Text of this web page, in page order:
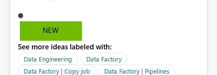
dynamic values such as source file name, table name, or
batch ID — and have them surface in the pipeline
Factory today. Reference:
https://learn.microsoft.com/en-us/azure/data-
factory/concepts-annotations-user-properties#create-
NEW
See more ideas labeled with:
Data Engineering
Data Factory
Data Factory | Copy job
Data Factory | Pipelines